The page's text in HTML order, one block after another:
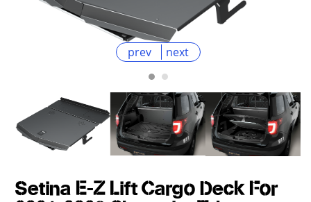
prev next
Setina E-Z Lift Cargo Deck For